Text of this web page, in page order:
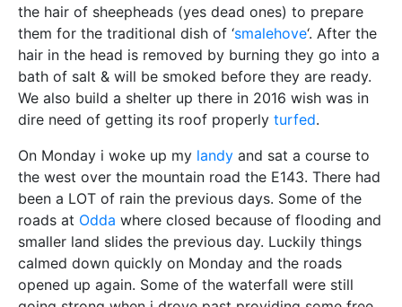
the hair of sheepheads (yes dead ones) to prepare
them for the traditional dish of ‘smalehove‘. After the
hair in the head is removed by burning they go into a
bath of salt & will be smoked before they are ready.
We also build a shelter up there in 2016 wish was in
dire need of getting its roof properly turfed.
On Monday i woke up my landy and sat a course to
the west over the mountain road the E143. There had
been a LOT of rain the previous days. Some of the
roads at Odda where closed because of flooding and
smaller land slides the previous day. Luckily things
calmed down quickly on Monday and the roads
opened up again. Some of the waterfall were still